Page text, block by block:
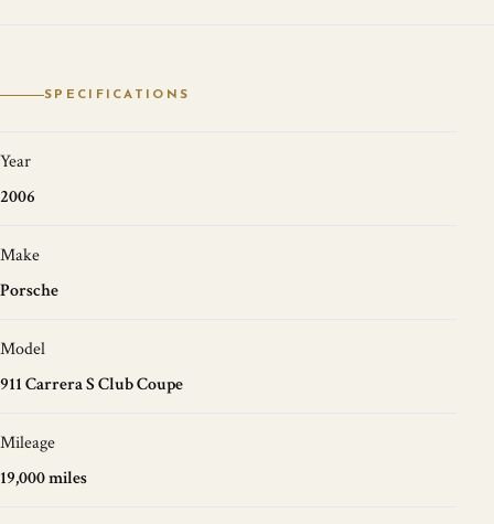
SPECIFICATIONS
Year
2006
Make
Porsche
Model
911 Carrera S Club Coupe
Mileage
19,000 miles